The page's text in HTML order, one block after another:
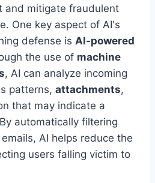
and mitigate fraudulent
One key aspect of AI's
defense is AI-powered
the use of machine
, AI can analyze incoming
patterns, attachments,
that may indicate a
automatically filtering
AI helps reduce the
users falling victim to